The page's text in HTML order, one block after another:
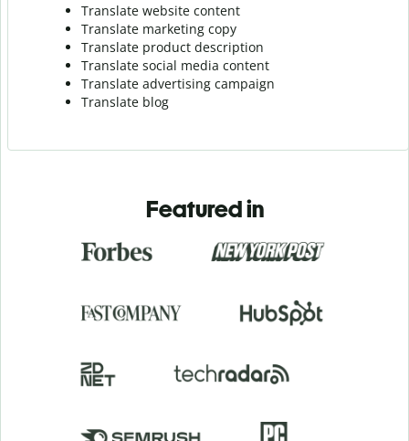
Translate website content
Translate marketing copy
Translate product description
Translate social media content
Translate advertising campaign
Translate blog
Featured in